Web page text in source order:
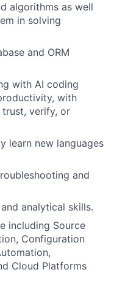
algorithms as well
in solving
and ORM
with AI coding
with
verify, or
learn new languages
and
analytical skills.
including Source
Configuration
Cloud Platforms